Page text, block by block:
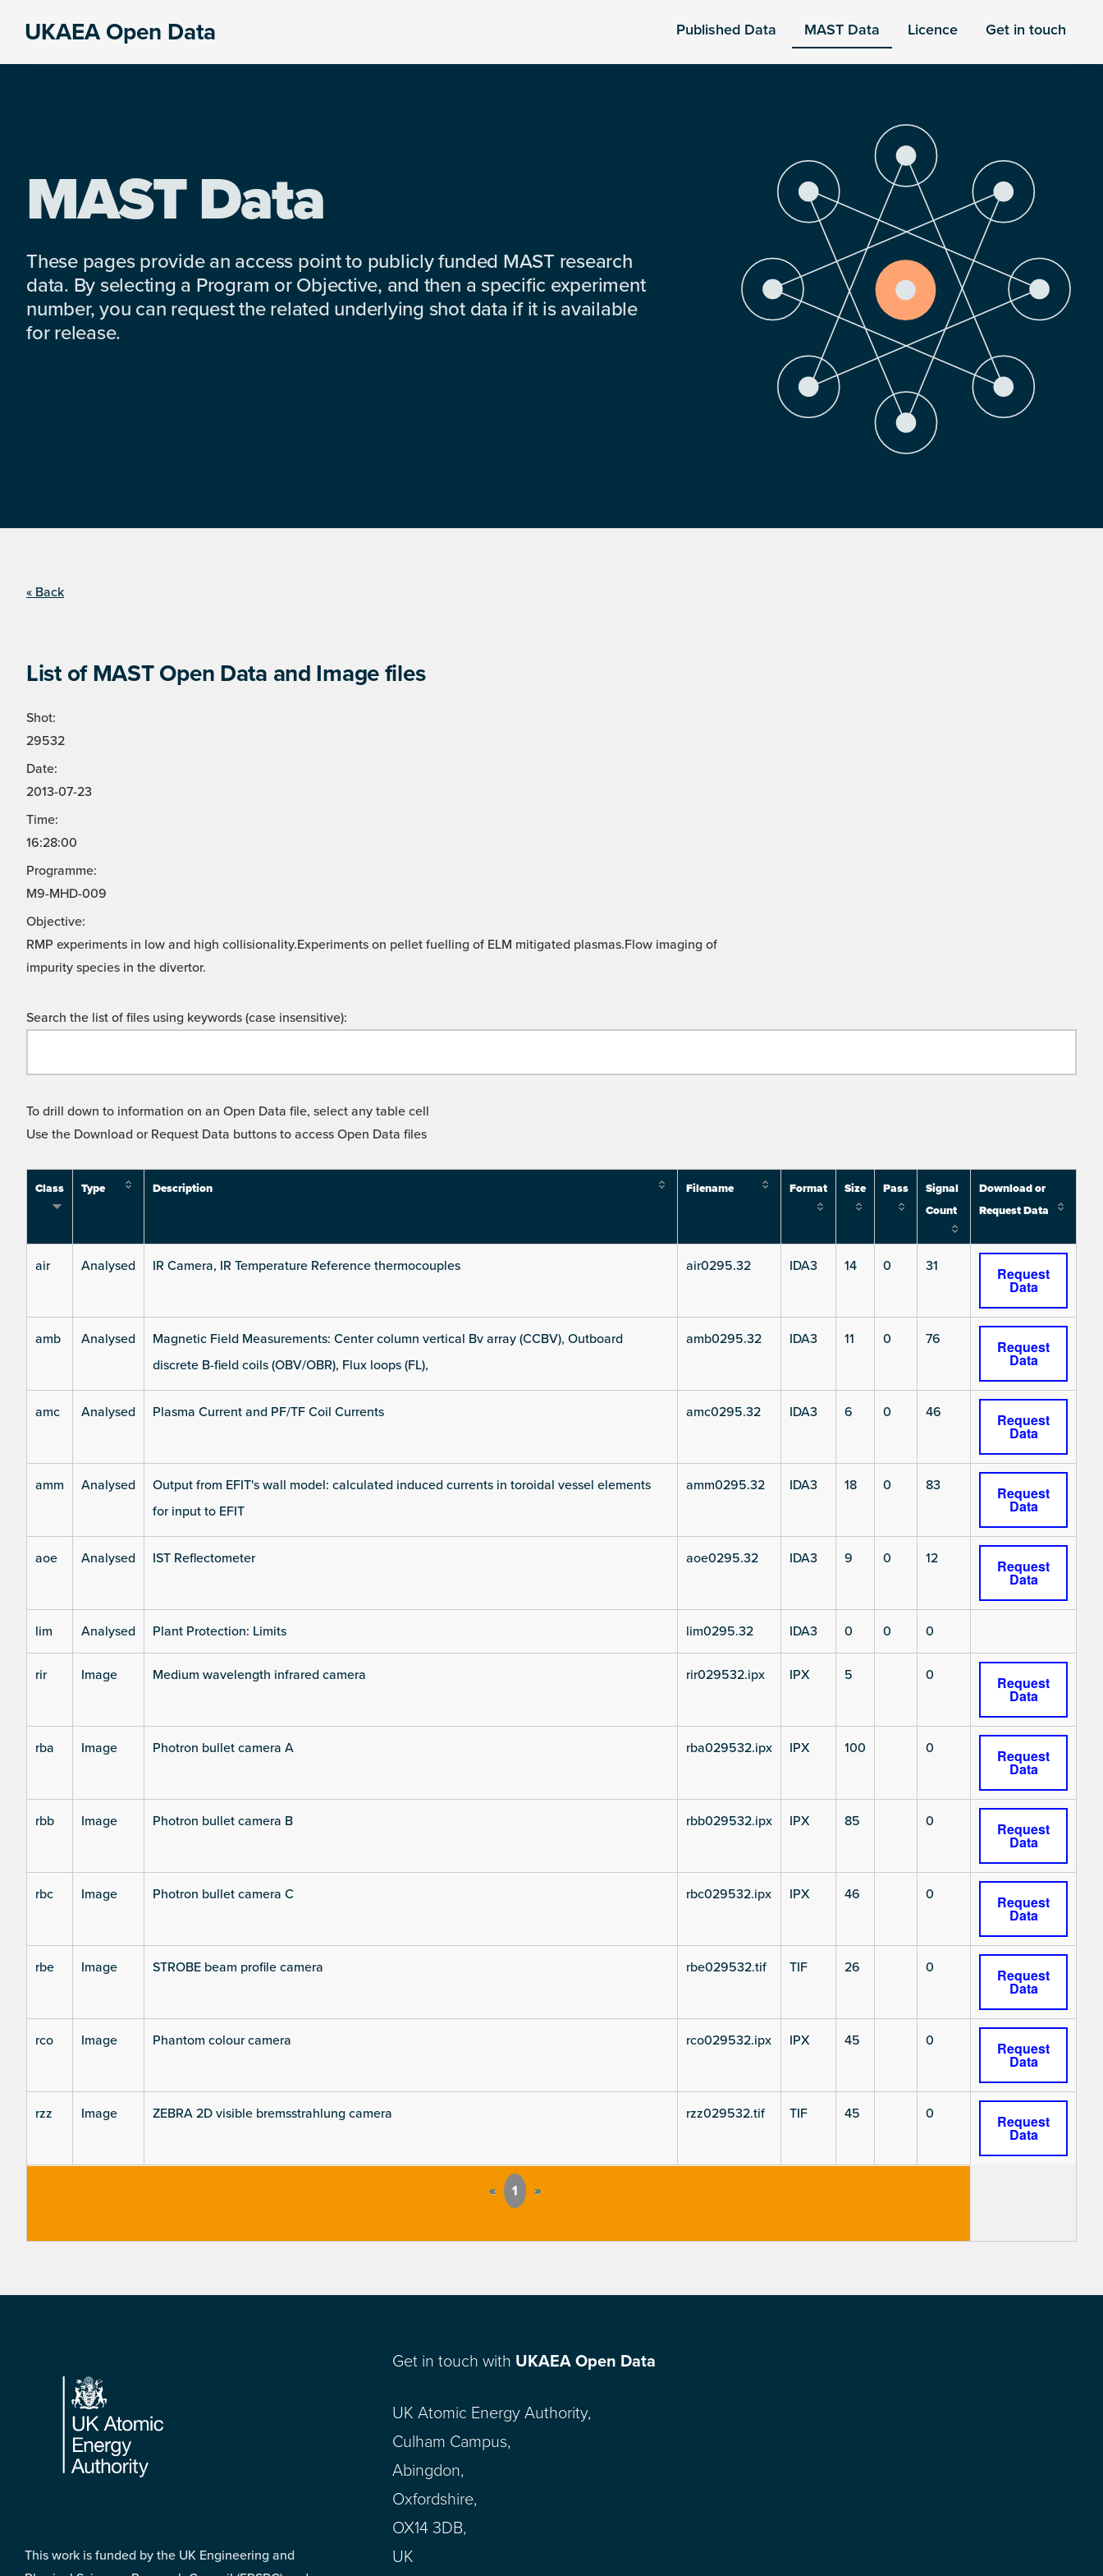
UKAEA Open Data Published Data MAST Data Licence Get in touch
MAST Data
These pages provide an access point to publicly funded MAST research
data. By selecting a Program or Objective, and then a specific experiment
number, you can request the related underlying shot data if it is available
for release.
« Back
List of MAST Open Data and Image files
Shot:
29532
Date:
2013-07-23
Time:
16:28:00
Programme:
M9-MHD-009
Objective:
RMP experiments in low and high collisionality.Experiments on pellet fuelling of ELM mitigated plasmas.Flow imaging of
impurity species in the divertor.
Search the list of files using keywords (case insensitive):
To drill down to information on an Open Data file, select any table cell
Use the Download or Request Data buttons to access Open Data files
Class Type Description Filename Format Size Pass
Signal
Count
Download or
Request Data
air Analysed IR Camera, IR Temperature Reference thermocouples air0295.32 IDA3 14 0 31 Request
Data
amb Analysed
Magnetic Field Measurements: Center column vertical Bv array (CCBV), Outboard
discrete B-field coils (OBV/OBR), Flux loops (FL),
amb0295.32 IDA3 11 0 76 Request
Data
amc Analysed Plasma Current and PF/TF Coil Currents amc0295.32 IDA3 6 0 46 Request
Data
amm Analysed
Output from EFIT's wall model: calculated induced currents in toroidal vessel elements
for input to EFIT
amm0295.32 IDA3 18 0 83 Request
Data
aoe Analysed IST Reflectometer aoe0295.32 IDA3 9 0 12 Request
Data
lim Analysed Plant Protection: Limits lim0295.32 IDA3 0 0 0
rir Image Medium wavelength infrared camera rir029532.ipx IPX 5 0 Request
Data
rba Image Photron bullet camera A rba029532.ipx IPX 100 0 Request
Data
rbb Image Photron bullet camera B rbb029532.ipx IPX 85 0 Request
Data
rbc Image Photron bullet camera C rbc029532.ipx IPX 46 0 Request
Data
rbe Image STROBE beam profile camera rbe029532.tif TIF 26 0 Request
Data
rco Image Phantom colour camera rco029532.ipx IPX 45 0 Request
Data
rzz Image ZEBRA 2D visible bremsstrahlung camera rzz029532.tif TIF 45 0 Request
Data
« 1 »
Footer
This work is funded by the UK Engineering and
Get in touch with UKAEA Open Data
UK Atomic Energy Authority,
Culham Campus,
Abingdon,
Oxfordshire,
OX14 3DB,
UK